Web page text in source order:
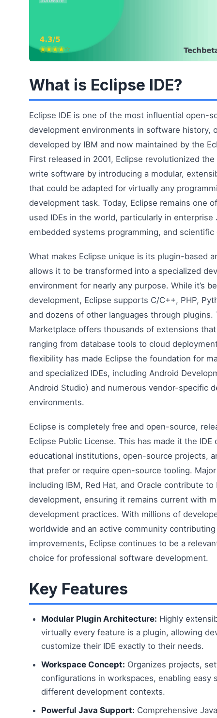
What is Eclipse IDE?
Eclipse IDE is one of the most influential open-
development environments in software history,
developed by IBM and now maintained by the
First released in 2001, Eclipse revolutionized
write software by introducing a modular,
that could be adapted for virtually any
development task. Today, Eclipse remains one
used IDEs in the world, particularly in enterprise
embedded systems programming, and scientific
What makes Eclipse unique is its plugin-based
allows it to be transformed into a specialized
environment for nearly any purpose. While it’s
development, Eclipse supports C/C++, PHP,
and dozens of other languages through plugins.
Marketplace offers thousands of extensions
ranging from database tools to cloud
flexibility has made Eclipse the foundation for
and specialized IDEs, including Android
Android Studio) and numerous vendor-specific
environments.
Eclipse is completely free and open-source,
Eclipse Public License. This has made it the IDE
educational institutions, open-source projects,
that prefer or require open-source tooling.
including IBM, Red Hat, and Oracle contribute to
development, ensuring it remains current with
development practices. With millions of
worldwide and an active community
improvements, Eclipse continues to be a
choice for professional software development.
Key Features
Modular Plugin Architecture: Highly
virtually every feature is a plugin, allowing
customize their IDE exactly to their needs.
Workspace Concept: Organizes projects,
configurations in workspaces, enabling easy
different development contexts.
Powerful Java Support: Comprehensive